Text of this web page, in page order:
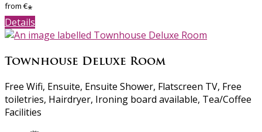
from€*
Details
Townhouse Deluxe Room
Free Wifi, Ensuite, Ensuite Shower, Flatscreen TV, Free
toiletries, Hairdryer, Ironing board available, Tea/Coffee
Facilities